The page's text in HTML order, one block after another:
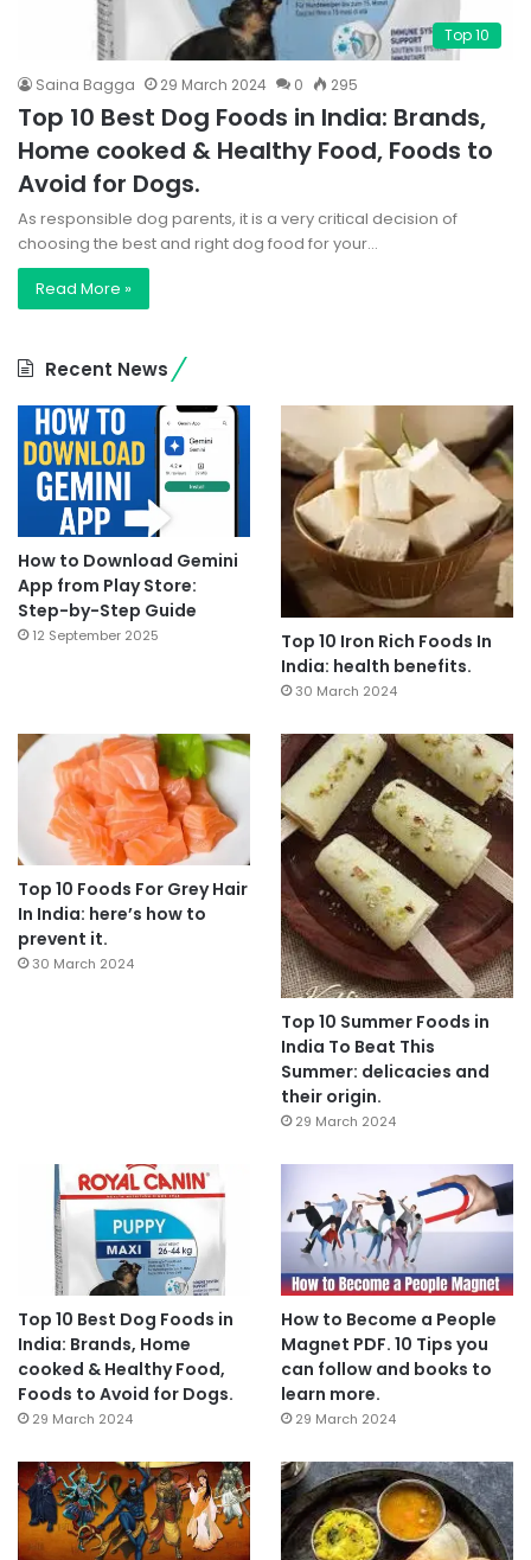
Top 10
Saina Bagga 29 March 2024 0 295
Top 10 Best Dog Foods in India: Brands,
Home cooked & Healthy Food, Foods to
Avoid for Dogs.
As responsible dog parents, it is a very critical decision of
choosing the best and right dog food for your…
Read More »
Recent News
How to Download Gemini
App from Play Store:
Step-by-Step Guide
12 September 2025
Top 10 Iron Rich Foods In
India: health benefits.
30 March 2024
Top 10 Foods For Grey Hair
In India: here’s how to
prevent it.
30 March 2024
Top 10 Summer Foods in
India To Beat This
Summer: delicacies and
their origin.
29 March 2024
Top 10 Best Dog Foods in
India: Brands, Home
cooked & Healthy Food,
Foods to Avoid for Dogs.
29 March 2024
How to Become a People
Magnet PDF. 10 Tips you
can follow and books to
learn more.
29 March 2024